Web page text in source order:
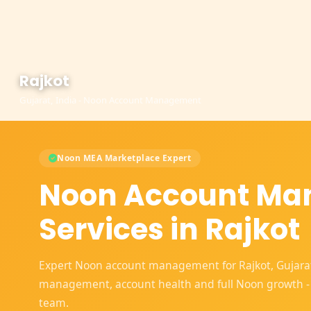
Rajkot
Gujarat, India - Noon Account Management
Noon MEA Marketplace Expert
Noon Account
Services in Rajkot
Expert Noon account management for Rajkot,
management, account health and full Noon growth
team.